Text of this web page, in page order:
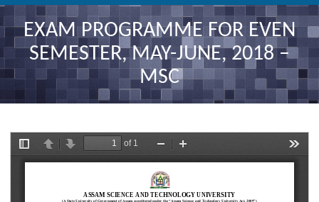
EXAM PROGRAMME FOR EVEN
SEMESTER, MAY-JUNE, 2018 –
MSC